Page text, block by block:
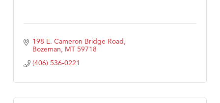
198 E. Cameron Bridge Road
Bozeman MT 59718
(406) 536-0221